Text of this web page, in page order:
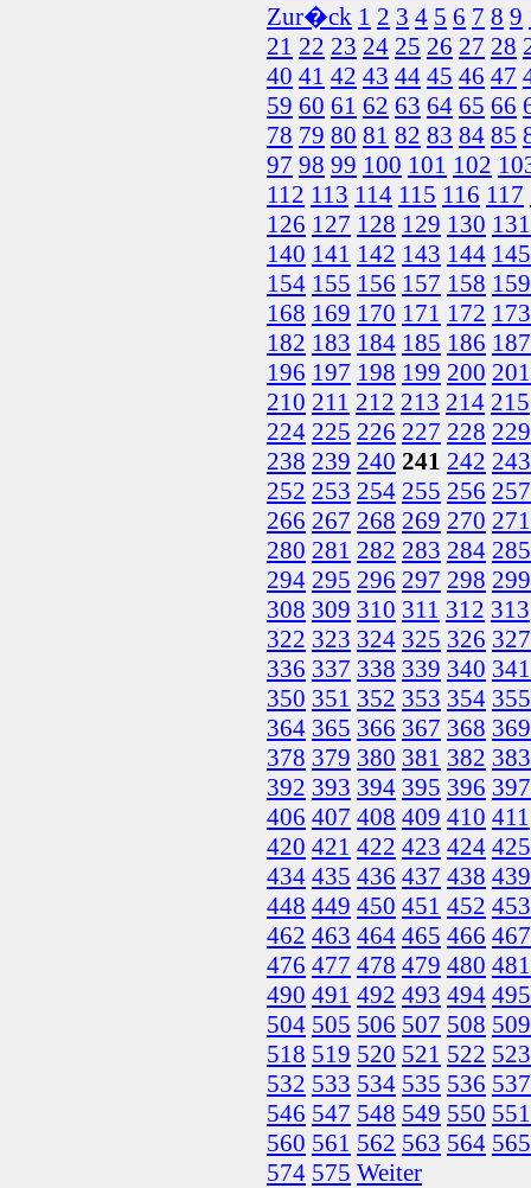
Zur�ck 1 2 3 4 5 6 7 8 9
21 22 23 24 25 26 27 28
40 41 42 43 44 45 46 47
59 60 61 62 63 64 65 66
78 79 80 81 82 83 84 85
97 98 99 100 101 102
112 113 114 115 116 117
126 127 128 129 130 131
140 141 142 143 144 145
154 155 156 157 158 159
168 169 170 171 172 173
182 183 184 185 186 187
196 197 198 199 200 201
210 211 212 213 214 215
224 225 226 227 228 229
238 239 240 241 242 243
252 253 254 255 256 257
266 267 268 269 270 271
280 281 282 283 284 285
294 295 296 297 298 299
308 309 310 311 312 313
322 323 324 325 326 327
336 337 338 339 340 341
350 351 352 353 354 355
364 365 366 367 368 369
378 379 380 381 382 383
392 393 394 395 396 397
406 407 408 409 410 411
420 421 422 423 424 425
434 435 436 437 438 439
448 449 450 451 452 453
462 463 464 465 466 467
476 477 478 479 480 481
490 491 492 493 494 495
504 505 506 507 508 509
518 519 520 521 522 523
532 533 534 535 536 537
546 547 548 549 550 551
560 561 562 563 564 565
574 575 Weiter